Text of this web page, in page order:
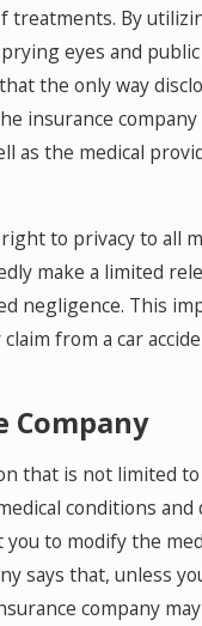
By
eyes and
the only way
insurance
the medical
to privacy to all
make a limited
negligence. This
from a car
Company
that is not limited
conditions
to modify the
says that, unless
company